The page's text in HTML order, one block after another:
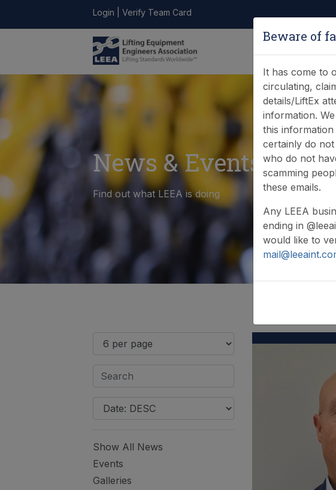
Login Verify Team Card
FIND A
MEMBER
CONTACT
News & Events
Find out what LEEA is doing
Show All News
Events
Galleries
Beware of
It has come to
circulating,
details/LiftEx
information.
this
certainly do not
who do not
scamming
these emails.
Any LEEA
ending in
would like to